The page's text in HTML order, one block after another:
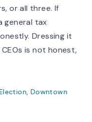
or all three. If
general tax
Dressing it
is not honest,
, Downtown